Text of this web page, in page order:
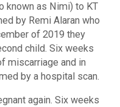
known as Nimi) to KT
by Remi Alaran who
of 2019 they
child. Six weeks
miscarriage and in
by a hospital scan.
again. Six weeks